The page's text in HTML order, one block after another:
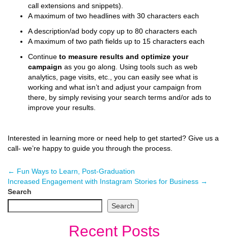
call extensions and snippets).
A maximum of two headlines with 30 characters each
A description/ad body copy up to 80 characters each
A maximum of two path fields up to 15 characters each
Continue to measure results and optimize your
campaign as you go along. Using tools such as web
analytics, page visits, etc., you can easily see what is
working and what isn’t and adjust your campaign from
there, by simply revising your search terms and/or ads to
improve your results.
Interested in learning more or need help to get started? Give us a
call- we’re happy to guide you through the process.
← Fun Ways to Learn, Post-Graduation
Increased Engagement with Instagram Stories for Business →
Search
Search
Recent Posts